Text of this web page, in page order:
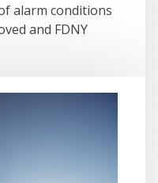
alarm conditions
and FDNY